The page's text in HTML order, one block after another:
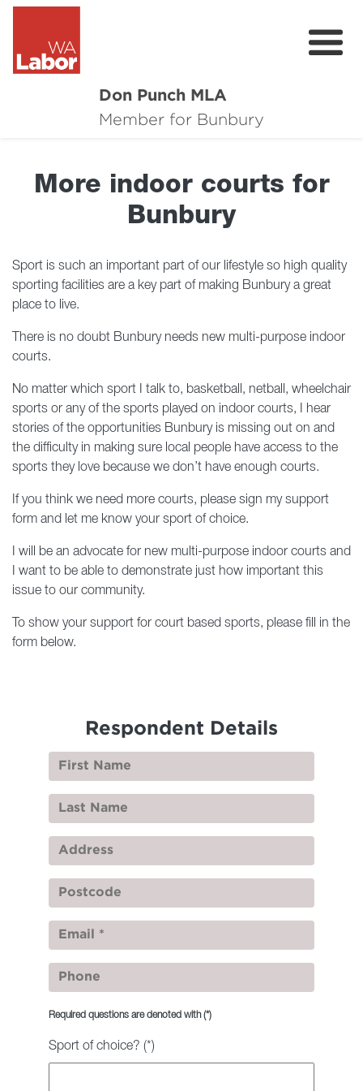
Don Punch MLA
Member for Bunbury
About
CRG
Plan for Bunbury
News
Donate
More indoor courts for
Bunbury
Sport is such an important part of our lifestyle so high quality
sporting facilities are a key part of making Bunbury a great
place to live.
There is no doubt Bunbury needs new multi-purpose indoor
courts.
No matter which sport I talk to, basketball, netball, wheelchair
sports or any of the sports played on indoor courts, I hear
stories of the opportunities Bunbury is missing out on and
the difficulty in making sure local people have access to the
sports they love because we don’t have enough courts.
If you think we need more courts, please sign my support
form and let me know your sport of choice.
I will be an advocate for new multi-purpose indoor courts and
I want to be able to demonstrate just how important this
issue to our community.
To show your support for court based sports, please fill in the
form below.
Respondent Details
Required questions are denoted with(*)
Sport of choice? (*)